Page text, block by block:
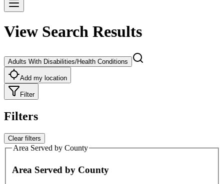
View Search Results
Adults With Disabilities/Health Conditions
Add my location
Filter
Filters
Clear filters
Area Served by County
Area Served by County